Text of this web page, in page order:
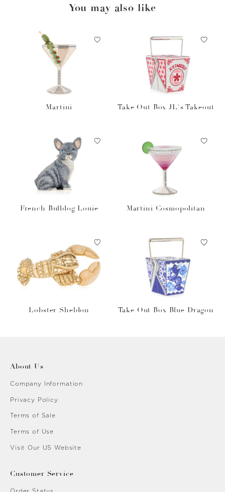
You may also like
Martini Take Out Box JL's Takeout
French Bulldog Louie Martini Cosmopolitan
Lobster Sheldon Take Out Box Blue Dragon
About Us
Company Information
Privacy Policy
Terms of Sale
Terms of Use
Visit Our US Website
Customer Service
Order Status